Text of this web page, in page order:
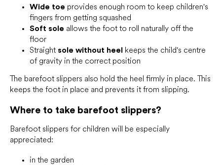
Wide toe provides enough room to keep children's
fingers from getting squashed
Soft sole allows the foot to roll naturally off the
floor
Straight sole without heel keeps the child's centre
of gravity in the correct position
The barefoot slippers also hold the heel firmly in place. This
keeps the foot in place and prevents it from slipping.
Where to take barefoot slippers?
Barefoot slippers for children will be especially
appreciated:
in the garden